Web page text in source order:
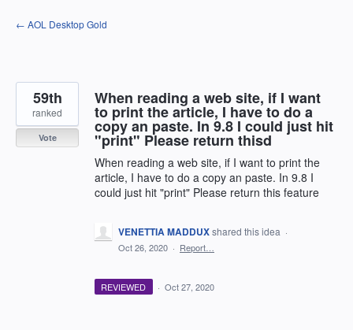
Skip
to
← AOL Desktop Gold
When reading a web site, if I want
to print the article, I have to do a
copy an paste. In 9.8 I could just hit
"print" Please return thisd
When reading a web site, if I want to print the
article, I have to do a copy an paste. In 9.8 I
could just hit "print" Please return this feature
59th
ranked
Vote
VENETTIA MADDUXshared this idea ·
Oct 26, 2020 · Report…
REVIEWED · Oct 27, 2020